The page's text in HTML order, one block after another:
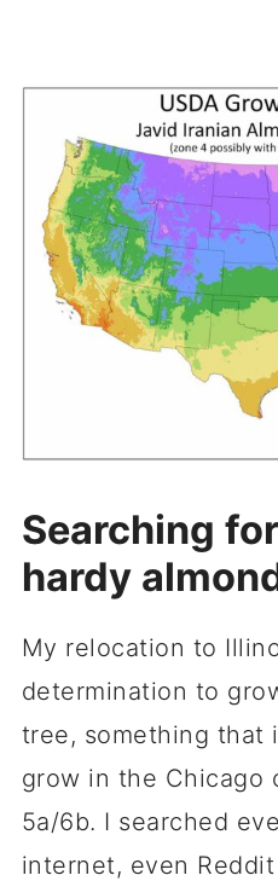
Searching
hardy
My relocation to
determination to
tree, something that
grow in the Chicago
5a/6b. I searched
internet, even